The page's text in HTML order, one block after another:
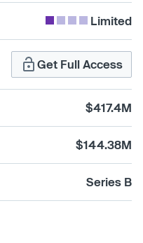
Limited
Get Full Access
$417.4M
$144.38M
Series B